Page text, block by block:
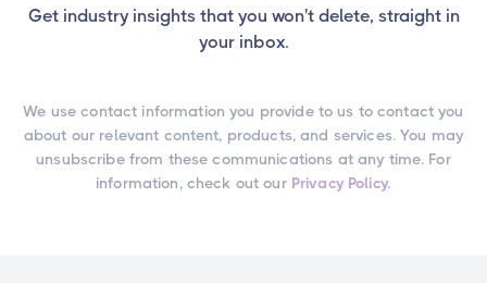
Get industry insights that you won't delete, straight in
your inbox.
We use contact information you provide to us to contact you
about our relevant content, products, and services. You may
unsubscribe from these communications at any time. For
information, check out our Privacy Policy.